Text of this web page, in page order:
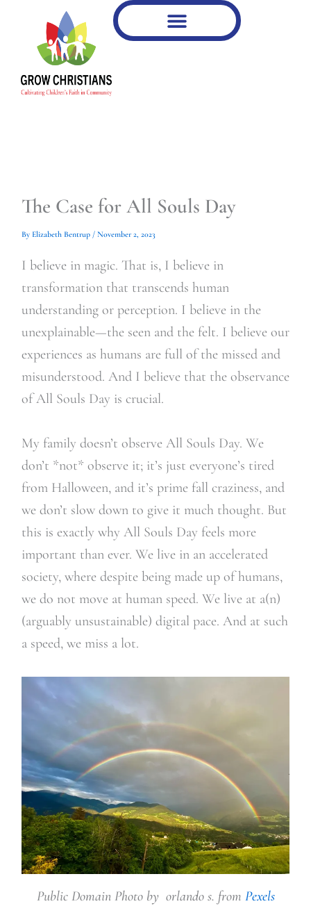
content
The Case for All Souls Day
By Elizabeth Bentrup / November 2, 2023
I believe in magic. That is, I believe in
transformation that transcends human
understanding or perception. I believe in the
unexplainable—the seen and the felt. I believe our
experiences as humans are full of the missed and
misunderstood. And I believe that the observance
of All Souls Day is crucial.
My family doesn’t observe All Souls Day. We
don’t *not* observe it; it’s just everyone’s tired
from Halloween, and it’s prime fall craziness, and
we don’t slow down to give it much thought. But
this is exactly why All Souls Day feels more
important than ever. We live in an accelerated
society, where despite being made up of humans,
we do not move at human speed. We live at a(n)
(arguably unsustainable) digital pace. And at such
a speed, we miss a lot.
Public Domain Photo by orlando s. from Pexels
email…
your
email…